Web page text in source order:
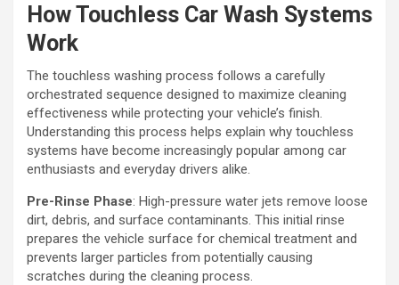
How Touchless Car Wash Systems
Work
The touchless washing process follows a carefully
orchestrated sequence designed to maximize cleaning
effectiveness while protecting your vehicle’s finish.
Understanding this process helps explain why touchless
systems have become increasingly popular among car
enthusiasts and everyday drivers alike.
Pre-Rinse Phase: High-pressure water jets remove loose
dirt, debris, and surface contaminants. This initial rinse
prepares the vehicle surface for chemical treatment and
prevents larger particles from potentially causing
scratches during the cleaning process.